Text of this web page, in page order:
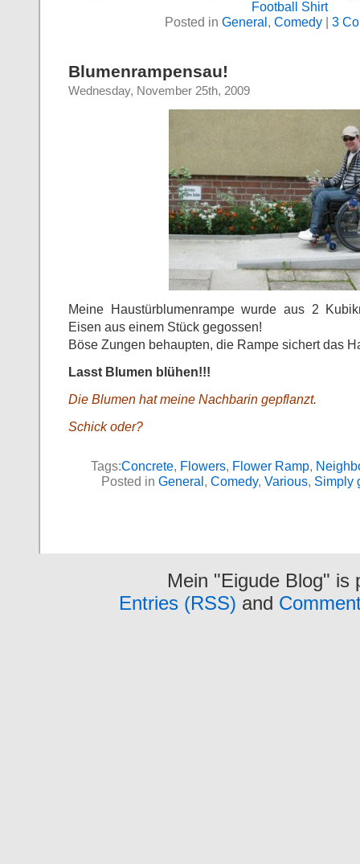
Football Shirt
Posted in General, Comedy| 3
Blumenrampensau!
Wednesday, November 25th, 2009
Meine Haustürblumenrampe wurde aus 2
Eisen aus einem Stück gegossen!
Böse Zungen behaupten, die Rampe sichert das
Lasst Blumen blühen!!!
Die Blumen hat meine Nachbarin gepflanzt.
Schick oder?
Tags:Concrete, Flowers, Flower Ramp,
Posted in General, Comedy, Various, Simply
Mein "Eigude Blog"
Entries (RSS) and